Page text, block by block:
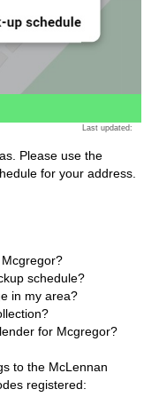
Last updated:
Please use the
for your address.
schedule?
in my area?
for Mcgregor?
to the McLennan
registered: